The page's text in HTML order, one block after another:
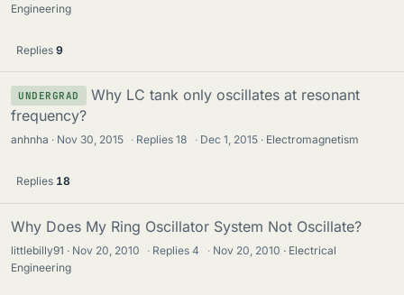
Engineering
Replies 9
UNDERGRAD
Why LC tank only oscillates at resonant
frequency?
anhnha Nov 30, 2015 · Replies18 · Dec 1, 2015 Electromagnetism
Replies 18
Why Does My Ring Oscillator System Not Oscillate?
littlebilly91 Nov 20, 2010 · Replies4 · Nov 20, 2010
Electrical
Engineering